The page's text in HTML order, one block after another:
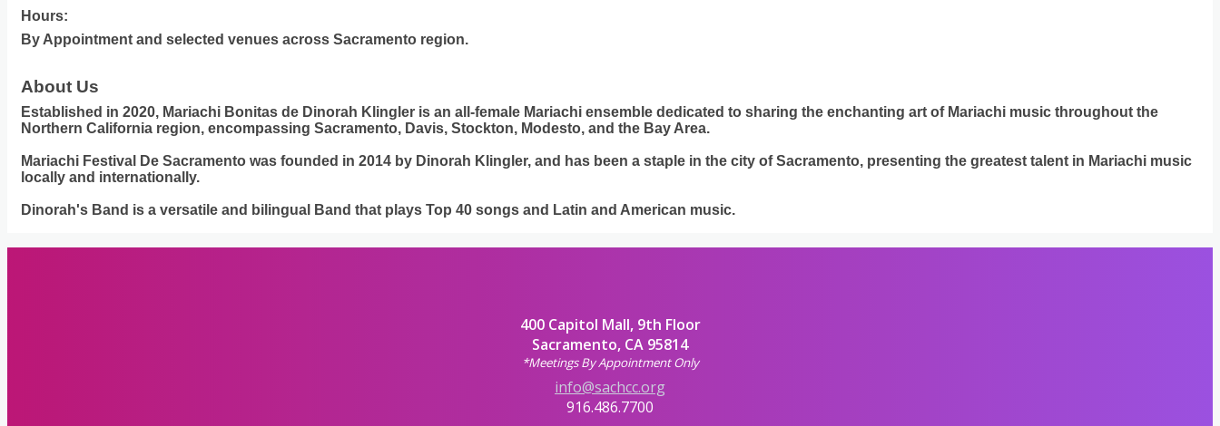
Hours:
By Appointment and selected venues across Sacramento region.
About Us
Established in 2020, Mariachi Bonitas de Dinorah Klingler is an all-female Mariachi ensemble dedicated to sharing the enchanting art of Mariachi music throughout the
Northern California region, encompassing Sacramento, Davis, Stockton, Modesto, and the Bay Area.
Mariachi Festival De Sacramento was founded in 2014 by Dinorah Klingler, and has been a staple in the city of Sacramento, presenting the greatest talent in Mariachi music
locally and internationally.
Dinorah's Band is a versatile and bilingual Band that plays Top 40 songs and Latin and American music.
400 Capitol Mall, 9th Floor
Sacramento, CA 95814
*Meetings By Appointment Only
info@sachcc.org
916.486.7700